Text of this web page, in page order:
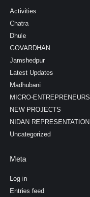
Activities
Chatra
Dhule
GOVARDHAN
Jamshedpur
Latest Updates
Madhubani
MICRO-ENTREPRENEURS
NEW PROJECTS
NIDAN REPRESENTATION
Uncategorized
Meta
Log in
Entries feed